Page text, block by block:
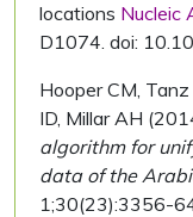
locations Nucleic
D1074. doi:
Hooper CM,
ID, Millar AH
algorithm for
data of the
1;30(23):3356-